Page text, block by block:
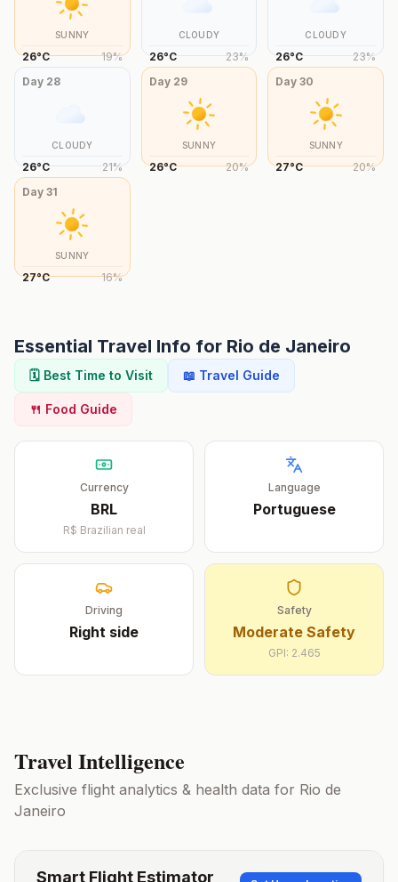
SUNNY
26°C 19%
CLOUDY
26°C 23%
CLOUDY
26°C 23%
Day 28
CLOUDY
26°C 21%
Day 29
SUNNY
26°C 20%
Day30
SUNNY
27°C 20%
Day 31
SUNNY
27°C 16%
Essential Travel Info for Rio de Janeiro
🗓️ Best Time to Visit 📖 Travel Guide
🍴 Food Guide
Currency
BRL
R$ Brazilian real
Language
Portuguese
Driving
Right side
Safety
Moderate Safety
GPI: 2.465
Travel Intelligence
Exclusive flight analytics & health data for Rio de
Janeiro
Smart Flight Estimator